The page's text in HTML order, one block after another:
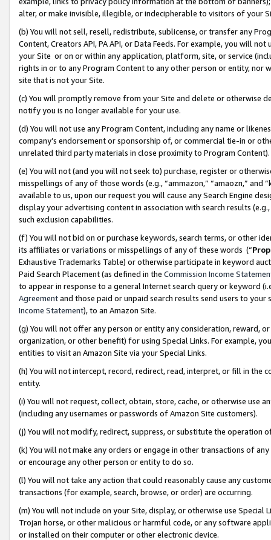
alter, or make invisible, illegible, or indecipherable to visitors of your
(b) You will not sell, resell, redistribute, sublicense, or transfer any
Content, Creators API, PA API, or Data Feeds. For example, you will
your Site or on or within any application, platform, site, or service
rights in or to any Program Content to any other person or entity, nor
site that is not your Site.
(c) You will promptly remove from your Site and delete or otherwise
notify you is no longer available for your use.
(d) You will not use any Program Content, including any name or
company’s endorsement or sponsorship of, or commercial tie-in or
unrelated third party materials in close proximity to Program Content).
(e) You will not (and you will not seek to) purchase, register or
misspellings of any of those words (e.g., “ammazon,” “amaozn,” and
available to us, upon our request you will cause any Search Engine
display your advertising content in association with search results
such exclusion capabilities.
(f) You will not bid on or purchase keywords, search terms, or other
its affiliates or variations or misspellings of any of these words (“
Exhaustive Trademarks Table) or otherwise participate in keyword
Paid Search Placement (as defined in the Commission Income
to appear in response to a general Internet search query or keyword
Agreementand those paid or unpaid search results send users to
Income Statement), to an Amazon Site.
(g) You will not offer any person or entity any consideration, reward,
organization, or other benefit) for using Special Links. For example,
entities to visit an Amazon Site via your Special Links.
(h) You will not intercept, record, redirect, read, interpret, or fill in
entity.
(i) You will not request, collect, obtain, store, cache, or otherwise use
(including any usernames or passwords of Amazon Site customers).
(j) You will not modify, redirect, suppress, or substitute the operation
(k) You will not make any orders or engage in other transactions of
or encourage any other person or entity to do so.
(l) You will not take any action that could reasonably cause any
transactions (for example, search, browse, or order) are occurring.
(m) You will not include on your Site, display, or otherwise use
Trojan horse, or other malicious or harmful code, or any software
or installed on their computer or other electronic device.